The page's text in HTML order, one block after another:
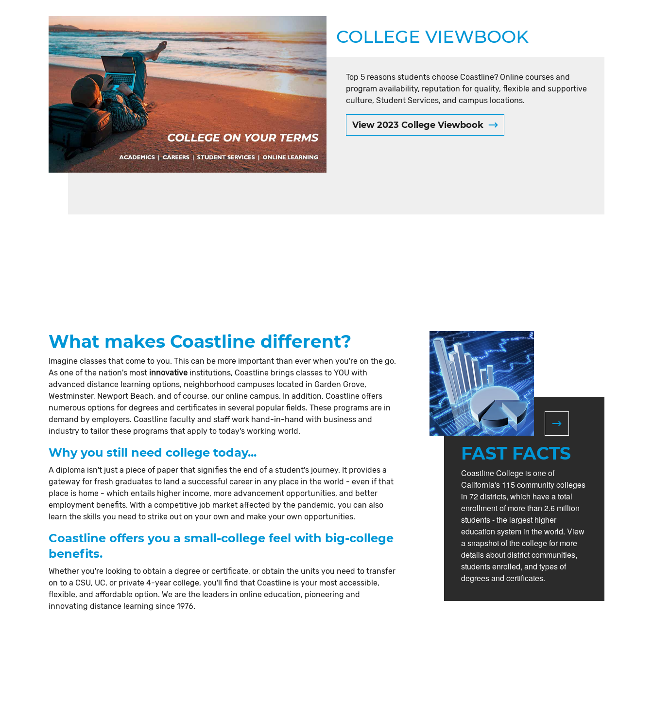
COLLEGE VIEWBOOK
Top 5 reasons students choose Coastline? Online courses and
program availability, reputation for quality, flexible and supportive
culture, Student Services, and campus locations.
View 2023 College Viewbook
What makes Coastline different?
Imagine classes that come to you. This can be more important than ever when you're on the go.
As one of the nation's most innovative institutions, Coastline brings classes to YOU with
advanced distance learning options, neighborhood campuses located in Garden Grove,
Westminster, Newport Beach, and of course, our online campus. In addition, Coastline offers
numerous options for degrees and certificates in several popular fields. These programs are in
demand by employers. Coastline faculty and staff work hand-in-hand with business and
industry to tailor these programs that apply to today's working world.
Why you still need college today...
A diploma isn't just a piece of paper that signifies the end of a student's journey. It provides a
gateway for fresh graduates to land a successful career in any place in the world - even if that
place is home - which entails higher income, more advancement opportunities, and better
employment benefits. With a competitive job market affected by the pandemic, you can also
learn the skills you need to strike out on your own and make your own opportunities.
Coastline offers you a small-college feel with big-college
benefits.
Whether you're looking to obtain a degree or certificate, or obtain the units you need to transfer
on to a CSU, UC, or private 4-year college, you'll find that Coastline is your most accessible,
flexible, and affordable option. We are the leaders in online education, pioneering and
innovating distance learning since 1976.
FAST FACTS
Coastline College is one of
California's 115 community colleges
in 72 districts, which have a total
enrollment of more than 2.6 million
students - the largest higher
education system in the world. View
a snapshot of the college for more
details about district communities,
students enrolled, and types of
degrees and certificates.